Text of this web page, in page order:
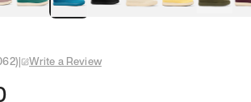
)| Write a Review